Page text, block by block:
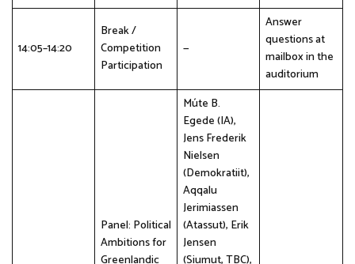
14:05–14:20
Break /
Competition
Participation
—
Answer
questions at
mailbox in the
auditorium
Panel: Political
Ambitions for
Múte B.
Egede (IA),
Jens Frederik
Nielsen
(Demokratiit),
Aqqalu
Jerimiassen
(Atassut), Erik
Jensen